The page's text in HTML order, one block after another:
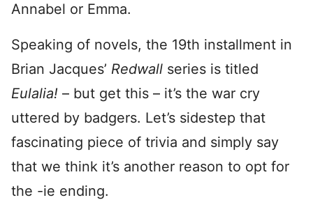
Annabel or Emma.
Speaking of novels, the 19th installment in
Brian Jacques’ Redwall series is titled
Eulalia! – but get this – it’s the war cry
uttered by badgers. Let’s sidestep that
fascinating piece of trivia and simply say
that we think it’s another reason to opt for
the -ie ending.